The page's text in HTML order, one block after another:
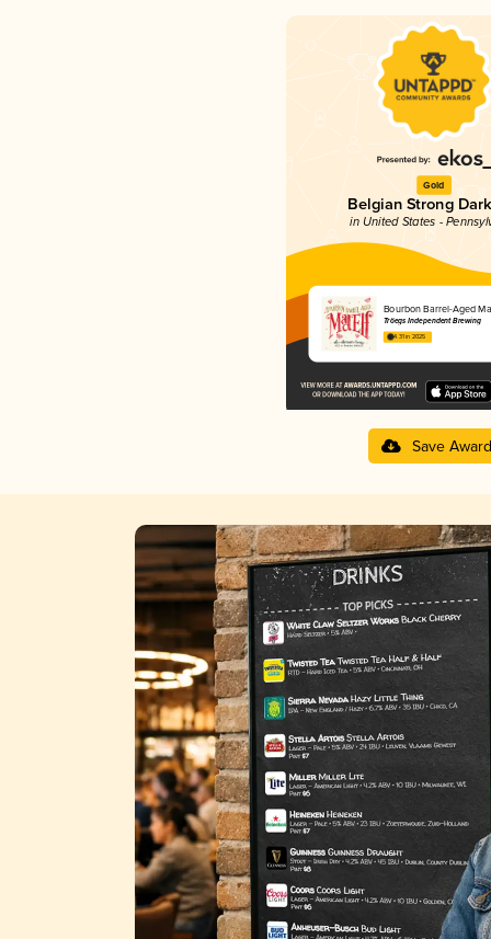
Gold
Belgian Strong
in United States -
Bourbon Barrel-Aged
Tröegs Independent Brewing
4.31 in 2025
Save Award